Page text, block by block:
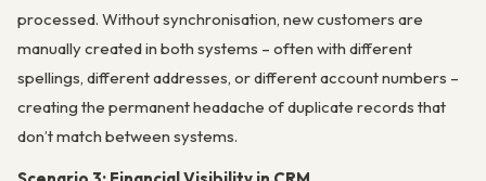
processed. Without synchronisation, new customers are
manually created in both systems – often with different
spellings, different addresses, or different account numbers –
creating the permanent headache of duplicate records that
don’t match between systems.